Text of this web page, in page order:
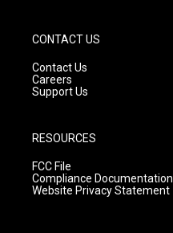
CONTACT US
Contact Us
Careers
Support Us
RESOURCES
FCC File
Compliance Documentation
Website Privacy Statement